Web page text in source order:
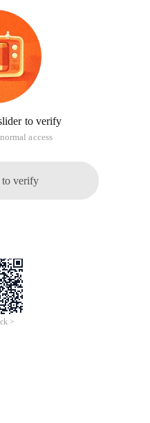
to verify
access
to verify
>